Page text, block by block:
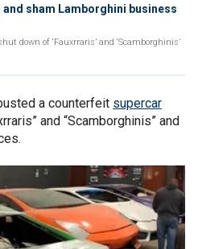
sham Lamborghini business
down of ‘Fauxrraris’ and ‘Scamborghinis’
a counterfeit supercar
and “Scamborghinis” and